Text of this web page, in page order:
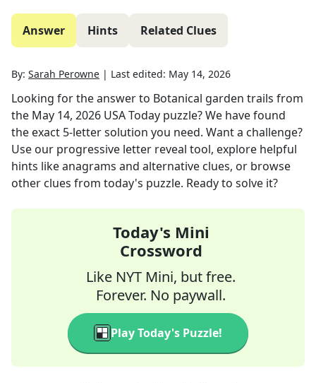
Answer Hints Related Clues
By: Sarah Perowne | Last edited: May 14, 2026
Looking for the answer to Botanical garden trails from
the May 14, 2026 USA Today puzzle? We have found
the exact 5-letter solution you need. Want a challenge?
Use our progressive letter reveal tool, explore helpful
hints like anagrams and alternative clues, or browse
other clues from today's puzzle. Ready to solve it?
Today's Mini
Crossword
Like NYT Mini, but free.
Forever. No paywall.
Play Today's Puzzle!